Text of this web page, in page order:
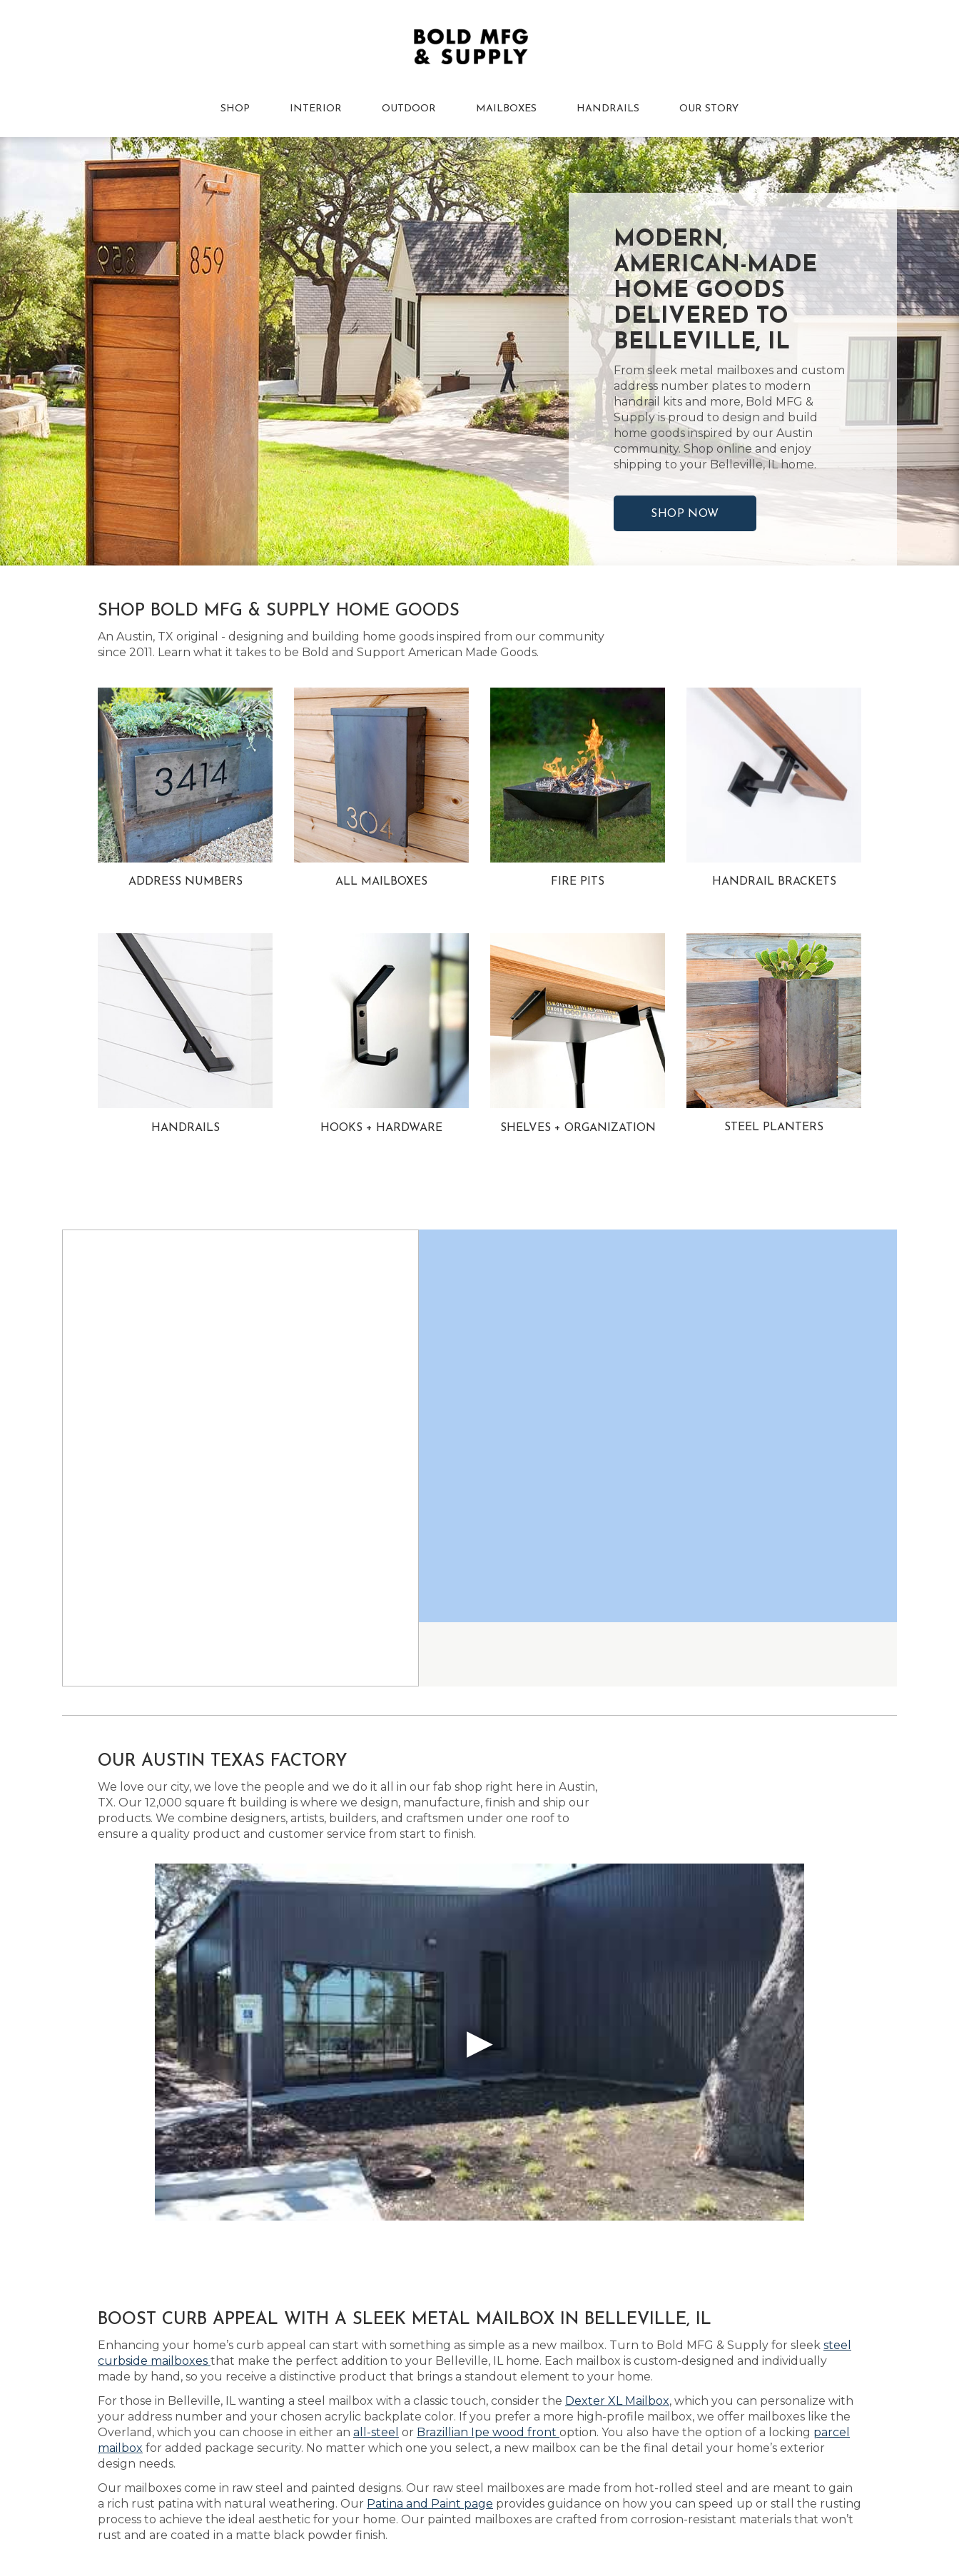
SHOP INTERIOR OUTDOOR MAILBOXES HANDRAILS OUR STORY
MODERN,
AMERICAN-MADE
HOME GOODS
DELIVERED TO
BELLEVILLE, IL
From sleek metal mailboxes and custom
address number plates to modern
handrail kits and more, Bold MFG &
Supply is proud to design and build
home goods inspired by our Austin
community. Shop online and enjoy
shipping to your Belleville, IL home.
SHOP NOW
SHOP BOLD MFG & SUPPLY HOME GOODS
An Austin, TX original - designing and building home goods inspired from our community
since 2011. Learn what it takes to be Bold and Support American Made Goods.
ADDRESS NUMBERS ALL MAILBOXES FIRE PITS HANDRAIL BRACKETS
HANDRAILS HOOKS + HARDWARE SHELVES + ORGANIZATION STEEL PLANTERS
OUR AUSTIN TEXAS FACTORY
We love our city, we love the people and we do it all in our fab shop right here in Austin,
TX. Our 12,000 square ft building is where we design, manufacture, finish and ship our
products. We combine designers, artists, builders, and craftsmen under one roof to
ensure a quality product and customer service from start to finish.
BOOST CURB APPEAL WITH A SLEEK METAL MAILBOX IN BELLEVILLE, IL
Enhancing your home’s curb appeal can start with something as simple as a new mailbox. Turn to Bold MFG & Supply for sleek steel
curbside mailboxes that make the perfect addition to your Belleville, IL home. Each mailbox is custom-designed and individually
made by hand, so you receive a distinctive product that brings a standout element to your home.
For those in Belleville, IL wanting a steel mailbox with a classic touch, consider the Dexter XL Mailbox, which you can personalize with
your address number and your chosen acrylic backplate color. If you prefer a more high-profile mailbox, we offer mailboxes like the
Overland, which you can choose in either an all-steel or Brazillian Ipe wood front option. You also have the option of a locking parcel
mailbox for added package security. No matter which one you select, a new mailbox can be the final detail your home’s exterior
design needs.
Our mailboxes come in raw steel and painted designs. Our raw steel mailboxes are made from hot-rolled steel and are meant to gain
a rich rust patina with natural weathering. Our Patina and Paint page provides guidance on how you can speed up or stall the rusting
process to achieve the ideal aesthetic for your home. Our painted mailboxes are crafted from corrosion-resistant materials that won’t
rust and are coated in a matte black powder finish.